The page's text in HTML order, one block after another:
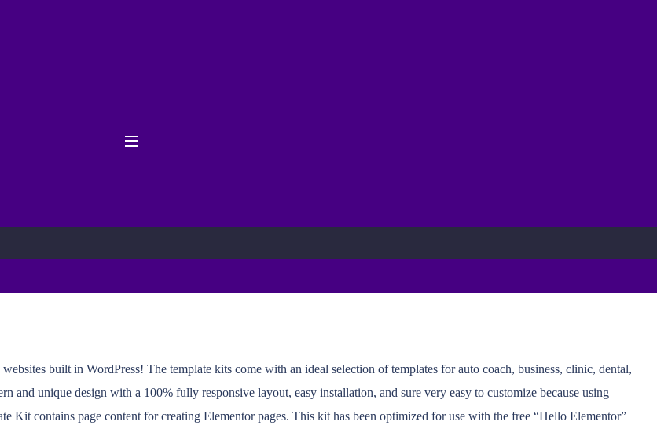
built in WordPress! The template kits come with an ideal selection of templates for auto coach, business, clinic, dental,
and unique design with a 100% fully responsive layout, easy installation, and sure very easy to customize because using
Kit contains page content for creating Elementor pages. This kit has been optimized for use with the free “Hello Elementor”